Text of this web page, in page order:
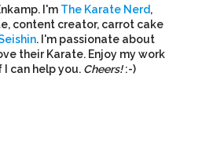
I'm The Karate Nerd,
content creator, carrot cake
. I'm passionate about
their Karate. Enjoy my work
I can help you. Cheers!:-)